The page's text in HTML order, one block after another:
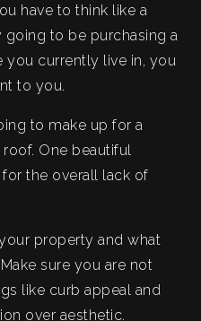
have to think like a
going to be purchasing a
you currently live in, you
to you.
to make up for a
One beautiful
the overall lack of
property and what
sure you are not
like curb appeal and
over aesthetic.